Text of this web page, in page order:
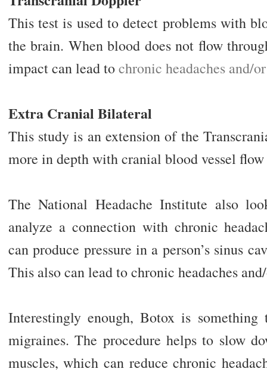
This test is used to detect problems with
the brain. When blood does not flow
impact can lead tochronic headaches and/
Extra Cranial Bilateral
This study is an extension of the
more in depth with cranial blood vessel flow
The National Headache Institute also
analyze a connection with chronic
can produce pressure in a person’s sinus
This also can lead to chronic headaches
Interestingly enough, Botox is
migraines. The procedure helps to slow
muscles, which can reduce chronic